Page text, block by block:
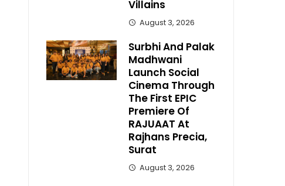
Villains
August 3, 2026
Surbhi And Palak
Madhwani
Launch Social
Cinema Through
The First EPIC
Premiere Of
RAJUAAT At
Rajhans Precia,
Surat
August 3, 2026